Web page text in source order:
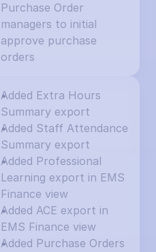
Purchase Order
managers to initial
approve purchase
orders
Added Extra Hours
Summary export
Added Staff Attendance
Summary export
Added Professional
Learning export in EMS
Finance view
Added ACE export in
EMS Finance view
Added Purchase Orders